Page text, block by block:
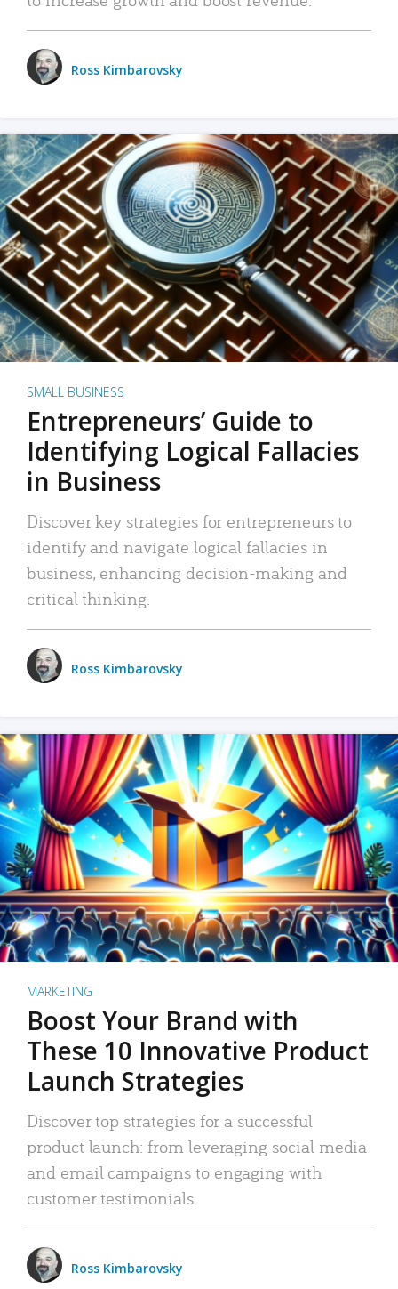
Ross Kimbarovsky
SMALL BUSINESS
Entrepreneurs’ Guide to
Identifying Logical Fallacies
in Business
Discover key strategies for entrepreneurs to
identify and navigate logical fallacies in
business, enhancing decision-making and
critical thinking.
Ross Kimbarovsky
MARKETING
Boost Your Brand with
These 10 Innovative Product
Launch Strategies
Discover top strategies for a successful
product launch: from leveraging social media
and email campaigns to engaging with
customer testimonials.
Ross Kimbarovsky